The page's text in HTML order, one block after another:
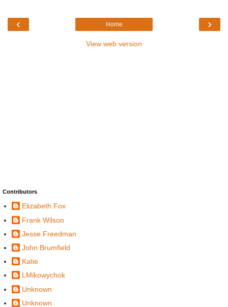
‹ ›
Home
View web version
Contributors
Elizabeth Fox
Frank Wilson
Jesse Freedman
John Brumfield
Katie
LMikowychok
Unknown
Unknown